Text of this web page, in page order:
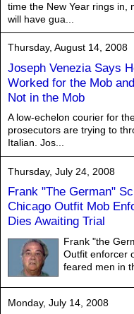
time the New Year rings in,
will have gua...
Thursday, August 14, 2008
Joseph Venezia Says
Worked for the Mob
Not in the Mob
A low-echelon courier for
prosecutors are trying to
Italian. Jos...
Thursday, July 24, 2008
Frank "The German"
Chicago Outfit Mob
Dies Awaiting Trial
Frank "the
Outfit enforcer
feared men in
Monday, July 14, 2008